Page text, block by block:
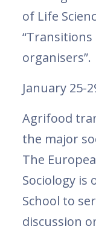
of Life
organisers”.
January 25-
Agrifood
the major
The
Sociology is
School to
discussion